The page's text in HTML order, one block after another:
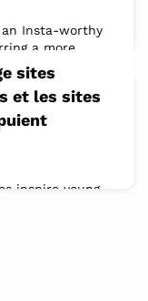
an Insta-worthy
a more
sites
et les sites
inspire young